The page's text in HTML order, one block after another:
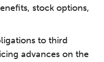
stock options,
to third
advances on the